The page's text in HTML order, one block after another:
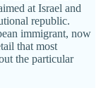
at Israel and
republic.
immigrant, now
that most
the particular